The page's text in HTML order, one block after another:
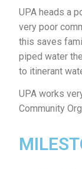
UPA heads a
very poor
this saves
piped water
to itinerant
UPA works
Community